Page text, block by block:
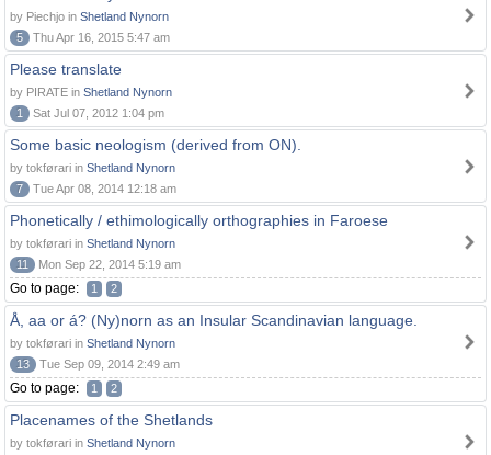
by Piechjo in Shetland Nynorn
5
Thu Apr 16, 2015 5:47 am
Please translate
by PIRATE in Shetland Nynorn
1
Sat Jul 07, 2012 1:04 pm
Some basic neologism (derived from ON).
by tokførari in Shetland Nynorn
7
Tue Apr 08, 2014 12:18 am
Phonetically / ethimologically orthographies in Faroese
by tokførari in Shetland Nynorn
11
Mon Sep 22, 2014 5:19 am
Go to page: 1 2
Å, aa or á? (Ny)norn as an Insular Scandinavian language.
by tokførari in Shetland Nynorn
13
Tue Sep 09, 2014 2:49 am
Go to page: 1 2
Placenames of the Shetlands
by tokførari in Shetland Nynorn